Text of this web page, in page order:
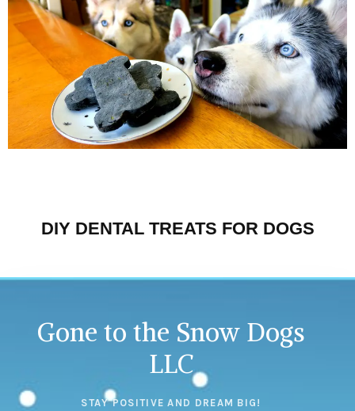
DIY DENTAL TREATS FOR DOGS
Gone to the Snow Dogs
LLC
STAY POSITIVE AND DREAM BIG!